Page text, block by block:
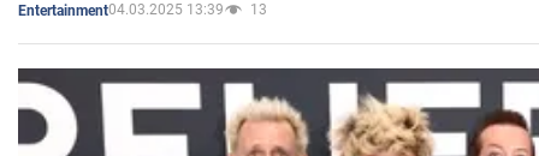
Entertainment04.03.2025 13:39 13